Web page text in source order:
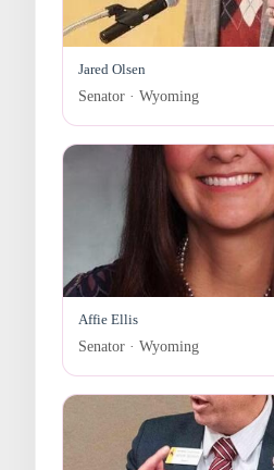
Jared Olsen
Senator · Wyoming
Affie Ellis
Senator · Wyoming